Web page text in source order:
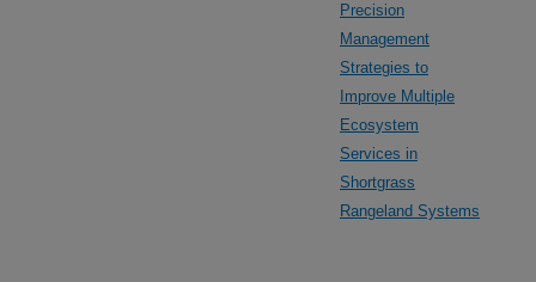
Precision
Management
Strategies to
Improve Multiple
Ecosystem
Services in
Shortgrass
Rangeland Systems